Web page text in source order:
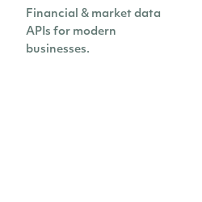
Financial & market data
APIs for modern
businesses.